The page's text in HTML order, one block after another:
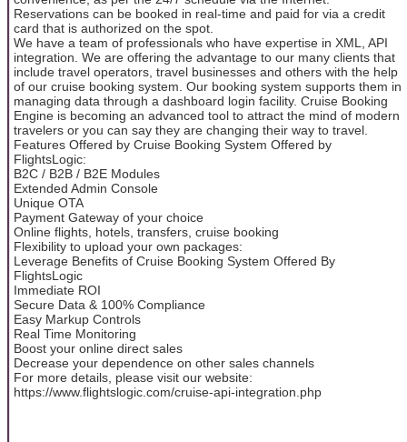
Reservations can be booked in real-time and paid for via a credit
card that is authorized on the spot.
We have a team of professionals who have expertise in XML, API
integration. We are offering the advantage to our many clients that
include travel operators, travel businesses and others with the help
of our cruise booking system. Our booking system supports them in
managing data through a dashboard login facility. Cruise Booking
Engine is becoming an advanced tool to attract the mind of modern
travelers or you can say they are changing their way to travel.
Features Offered by Cruise Booking System Offered by
FlightsLogic:
B2C / B2B / B2E Modules
Extended Admin Console
Unique OTA
Payment Gateway of your choice
Online flights, hotels, transfers, cruise booking
Flexibility to upload your own packages:
Leverage Benefits of Cruise Booking System Offered By
FlightsLogic
Immediate ROI
Secure Data & 100% Compliance
Easy Markup Controls
Real Time Monitoring
Boost your online direct sales
Decrease your dependence on other sales channels
For more details, please visit our website:
https://www.flightslogic.com/cruise-api-integration.php